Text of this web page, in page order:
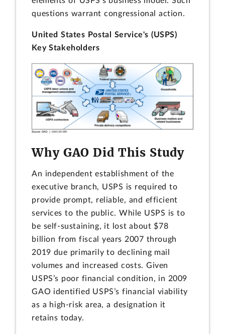
questions warrant congressional action.
United States Postal Service's (USPS)
Key Stakeholders
Why GAO Did This Study
An independent establishment of the
executive branch, USPS is required to
provide prompt, reliable, and efficient
services to the public. While USPS is to
be self-sustaining, it lost about $78
billion from fiscal years 2007 through
2019 due primarily to declining mail
volumes and increased costs. Given
USPS’s poor financial condition, in 2009
GAO identified USPS’s financial viability
as a high-risk area, a designation it
retains today.